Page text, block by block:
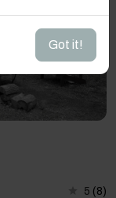
5 (8)
Got it!